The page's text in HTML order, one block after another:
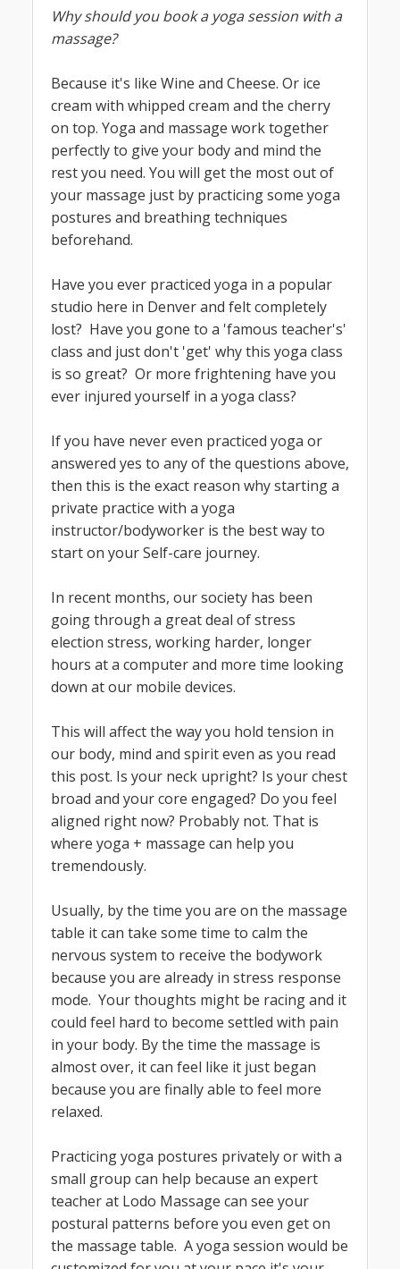
Why should you book a yoga session with a
massage?
Because it's like Wine and Cheese. Or ice
cream with whipped cream and the cherry
on top. Yoga and massage work together
perfectly to give your body and mind the
rest you need. You will get the most out of
your massage just by practicing some yoga
postures and breathing techniques
beforehand.
Have you ever practiced yoga in a popular
studio here in Denver and felt completely
lost? Have you gone to a 'famous teacher's'
class and just don't 'get' why this yoga class
is so great? Or more frightening have you
ever injured yourself in a yoga class?
If you have never even practiced yoga or
answered yes to any of the questions above,
then this is the exact reason why starting a
private practice with a yoga
instructor/bodyworker is the best way to
start on your Self-care journey.
In recent months, our society has been
going through a great deal of stress
election stress, working harder, longer
hours at a computer and more time looking
down at our mobile devices.
This will affect the way you hold tension in
our body, mind and spirit even as you read
this post. Is your neck upright? Is your chest
broad and your core engaged? Do you feel
aligned right now? Probably not. That is
where yoga + massage can help you
tremendously.
Usually, by the time you are on the massage
table it can take some time to calm the
nervous system to receive the bodywork
because you are already in stress response
mode. Your thoughts might be racing and it
could feel hard to become settled with pain
in your body. By the time the massage is
almost over, it can feel like it just began
because you are finally able to feel more
relaxed.
Practicing yoga postures privately or with a
small group can help because an expert
teacher at Lodo Massage can see your
postural patterns before you even get on
the massage table. A yoga session would be